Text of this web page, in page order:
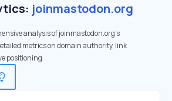
joinmastodon.org
analysis of joinmastodon.org's
metrics on domain authority, link
positioning